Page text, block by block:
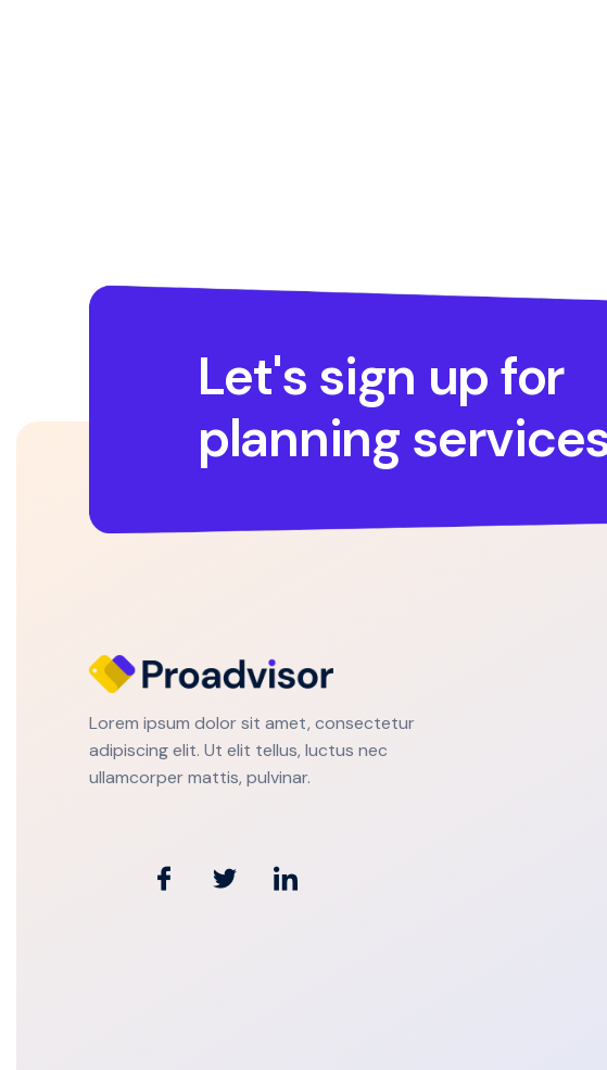
Let's sign up for
planning
Lorem ipsum dolor sit amet, consectetur
adipiscing elit. Ut elit tellus, luctus nec
ullamcorper mattis, pulvinar.